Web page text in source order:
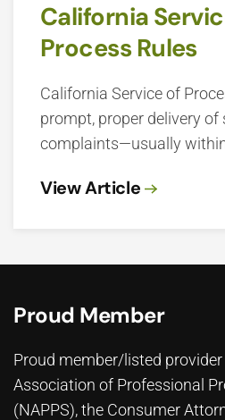
California
Process Rules
California Service of
prompt, proper delivery
complaints—usually
View Article
Proud Member
Proud member/listed
Association of Professional
(NAPPS), the Consumer